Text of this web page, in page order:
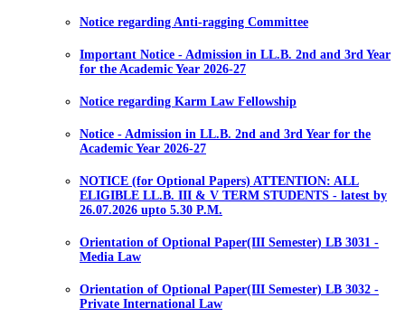
Notice regarding Anti-ragging Committee
Important Notice - Admission in LL.B. 2nd and 3rd Year
for the Academic Year 2026-27
Notice regarding Karm Law Fellowship
Notice - Admission in LL.B. 2nd and 3rd Year for the
Academic Year 2026-27
NOTICE (for Optional Papers) ATTENTION: ALL
ELIGIBLE LL.B. III & V TERM STUDENTS - latest by
26.07.2026 upto 5.30 P.M.
Orientation of Optional Paper(III Semester) LB 3031 -
Media Law
Orientation of Optional Paper(III Semester) LB 3032 -
Private International Law